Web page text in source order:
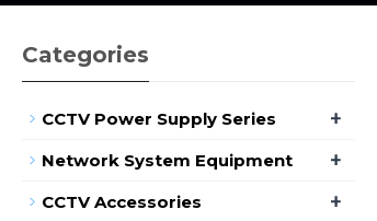
Categories
CCTV Power Supply Series +
Network System Equipment +
CCTV Accessories +